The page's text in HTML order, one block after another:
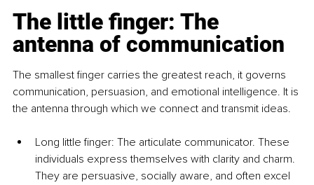
The little finger: The
antenna of communication
The smallest finger carries the greatest reach, it governs
communication, persuasion, and emotional intelligence. It is
the antenna through which we connect and transmit ideas.
Long little finger: The articulate communicator. These
individuals express themselves with clarity and charm.
They are persuasive, socially aware, and often excel